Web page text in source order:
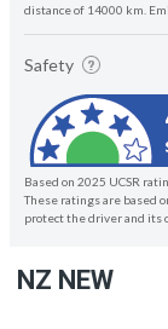
distance of 14000 km.
Safety
Based on 2025 UCSR
These ratings are based
protect the driver and its
NZ NEW